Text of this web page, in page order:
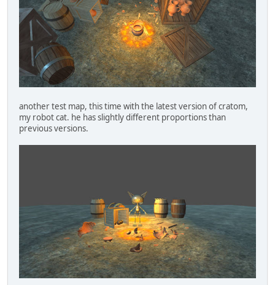
another test map, this time with the latest version of cratom,
my robot cat. he has slightly different proportions than
previous versions.